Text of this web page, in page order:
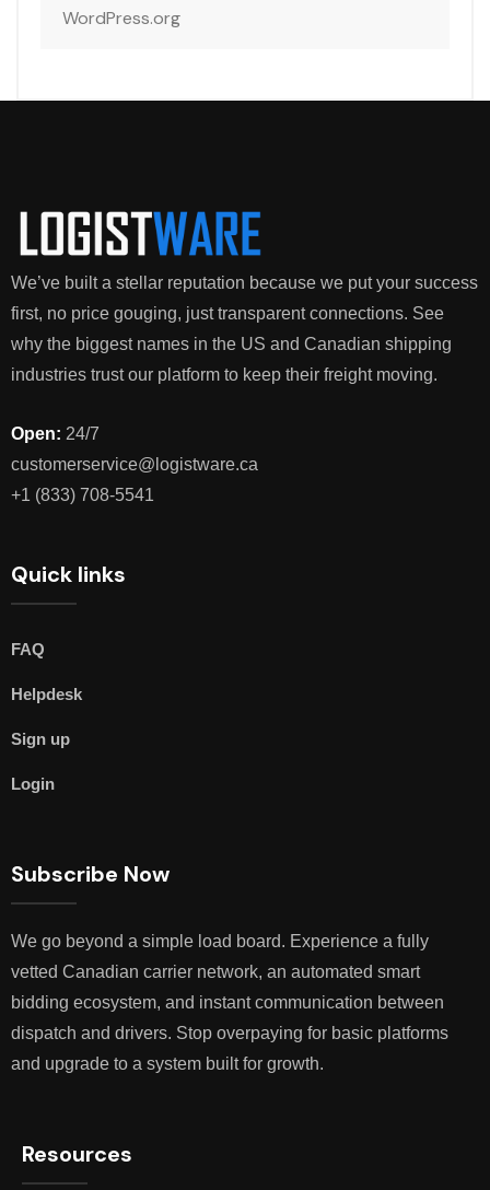
WordPress.org
We’ve built a stellar reputation because we put your success
first, no price gouging, just transparent connections. See
why the biggest names in the US and Canadian shipping
industries trust our platform to keep their freight moving.
Open: 24/7
customerservice@logistware.ca
+1 (833) 708-5541
Quick links
FAQ
Helpdesk
Sign up
Login
Subscribe Now
We go beyond a simple load board. Experience a fully
vetted Canadian carrier network, an automated smart
bidding ecosystem, and instant communication between
dispatch and drivers. Stop overpaying for basic platforms
and upgrade to a system built for growth.
Resources